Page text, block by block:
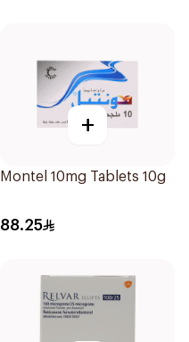
+
Montel 10mg Tablets 10g
88.25